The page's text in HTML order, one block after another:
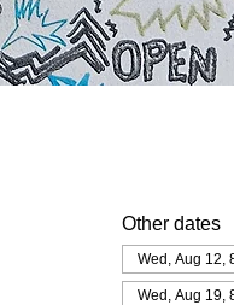
Other dates
Wed, Aug 12,
Wed, Aug 19,